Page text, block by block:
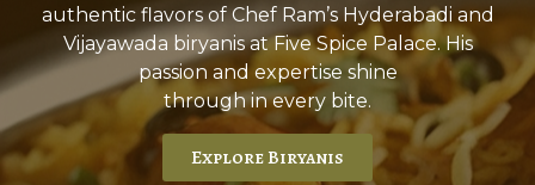
authentic flavors of Chef Ram’s Hyderabadi and
Vijayawada biryanis at Five Spice Palace. His
passion and expertise shine
through in every bite.
Explore Biryanis